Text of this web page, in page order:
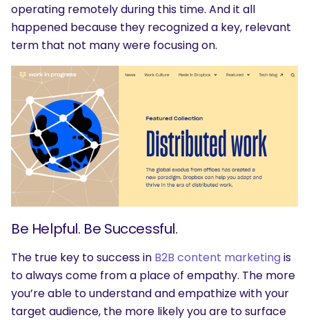
operating remotely during this time. And it all
happened because they recognized a key, relevant
term that not many were focusing on.
Be Helpful. Be Successful.
The true key to success in B2B content marketingis
to always come from a place of empathy. The more
you’re able to understand and empathize with your
target audience, the more likely you are to surface